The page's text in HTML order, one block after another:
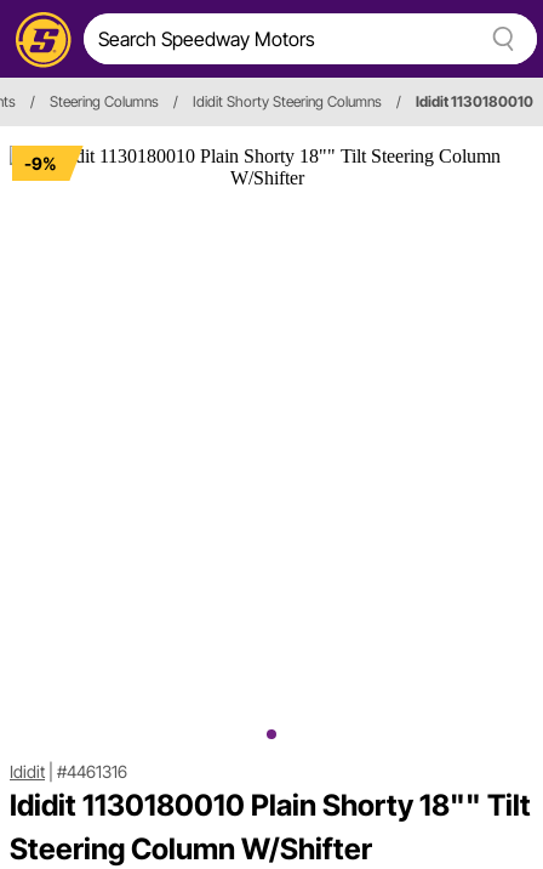
/ Steering Columns / Ididit Shorty Steering Columns / Ididit 1130180010
-9%
Ididit #4461316
Ididit 1130180010 Plain Shorty 18"" Tilt
Steering Column W/Shifter